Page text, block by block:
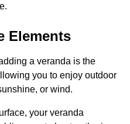
Elements
a veranda is the
you to enjoy outdoor
or wind.
your veranda